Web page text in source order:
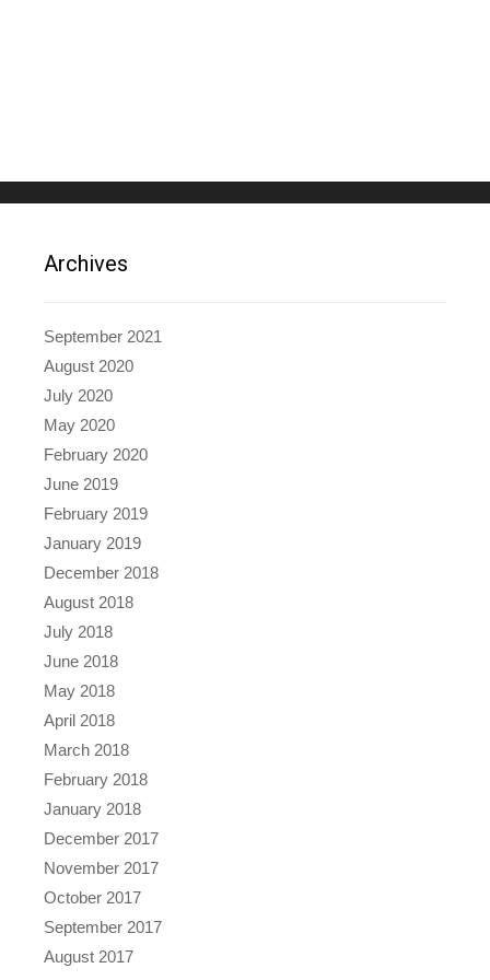
Archives
September 2021
August 2020
July 2020
May 2020
February 2020
June 2019
February 2019
January 2019
December 2018
August 2018
July 2018
June 2018
May 2018
April 2018
March 2018
February 2018
January 2018
December 2017
November 2017
October 2017
September 2017
August 2017